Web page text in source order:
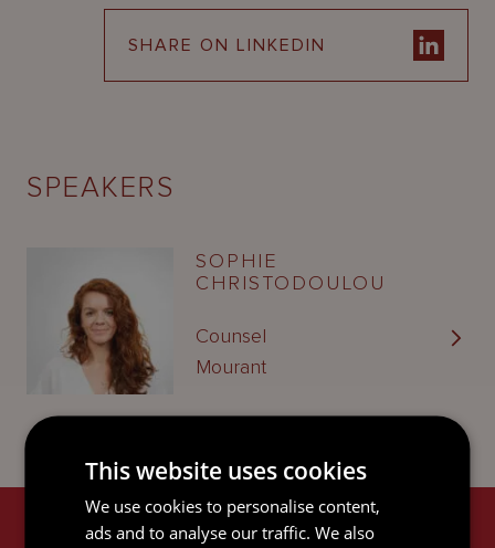
SHARE ON LINKEDIN
SPEAKERS
SOPHIE
CHRISTODOULOU
Counsel
Mourant
This website uses cookies
We use cookies to personalise content,
ads and to analyse our traffic. We also